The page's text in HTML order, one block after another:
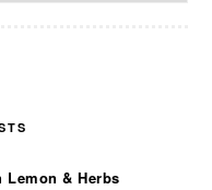
& Herbs